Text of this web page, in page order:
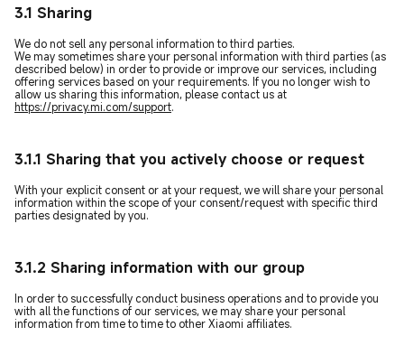
3.1 Sharing
We do not sell any personal information to third parties.
We may sometimes share your personal information with third parties (as
described below) in order to provide or improve our services, including
offering services based on your requirements. If you no longer wish to
allow us sharing this information, please contact us at
https://privacy.mi.com/support.
3.1.1 Sharing that you actively choose or request
With your explicit consent or at your request, we will share your personal
information within the scope of your consent/request with specific third
parties designated by you.
3.1.2 Sharing information with our group
In order to successfully conduct business operations and to provide you
with all the functions of our services, we may share your personal
information from time to time to other Xiaomi affiliates.